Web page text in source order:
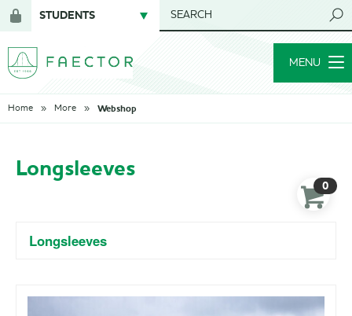
for
members
STUDENTS SEARCH
MENU
Home More Webshop
Longsleeves
0
Longsleeves